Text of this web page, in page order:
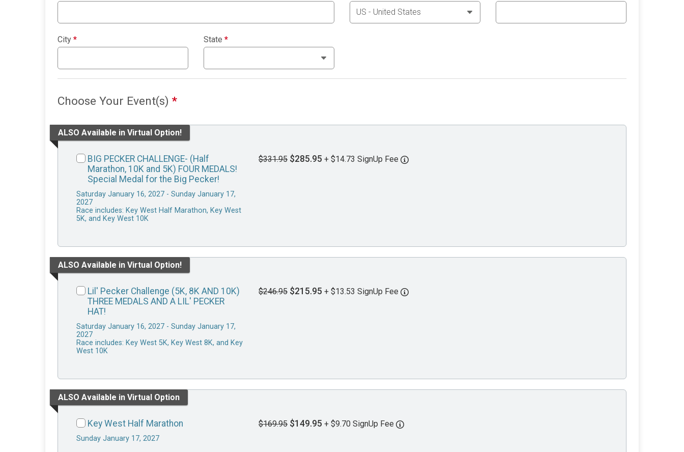
City * State *
Choose Your Event(s) *
ALSO Available in Virtual Option!
BIG PECKER CHALLENGE- (Half
Marathon, 10K and 5K) FOUR MEDALS!
Special Medal for the Big Pecker!
Saturday January 16, 2027 - Sunday January 17,
2027
Race includes: Key West Half Marathon, Key West
5K, and Key West 10K
$331.95 $285.95 + $14.73 SignUp Fee
ALSO Available in Virtual Option!
Lil' Pecker Challenge (5K, 8K AND 10K)
THREE MEDALS AND A LIL' PECKER
HAT!
Saturday January 16, 2027 - Sunday January 17,
2027
Race includes: Key West 5K, Key West 8K, and Key
West 10K
$246.95 $215.95 + $13.53 SignUp Fee
ALSO Available in Virtual Option
Key West Half Marathon
Sunday January 17, 2027
$169.95 $149.95 + $9.70 SignUp Fee